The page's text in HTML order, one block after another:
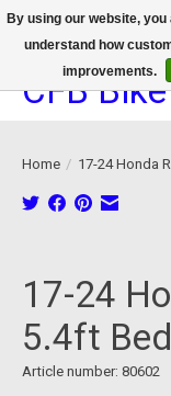
We now offer device
CFB
Home / 17-24 Honda
17-24
5.4ft Bed
Article number: 80602
By using our website,
understand how
improvements.